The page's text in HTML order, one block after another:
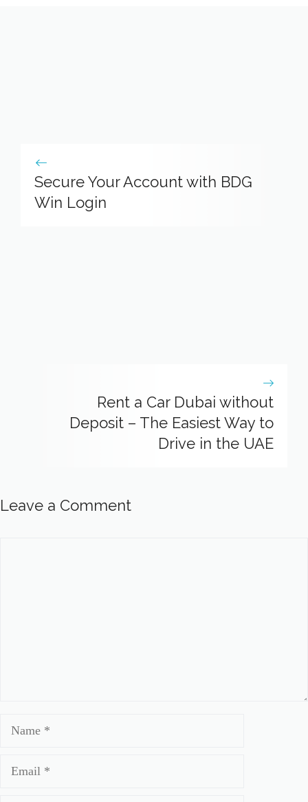
Secure Your Account with BDG
Win Login
Rent a Car Dubai without
Deposit – The Easiest Way to
Drive in the UAE
Leave a Comment